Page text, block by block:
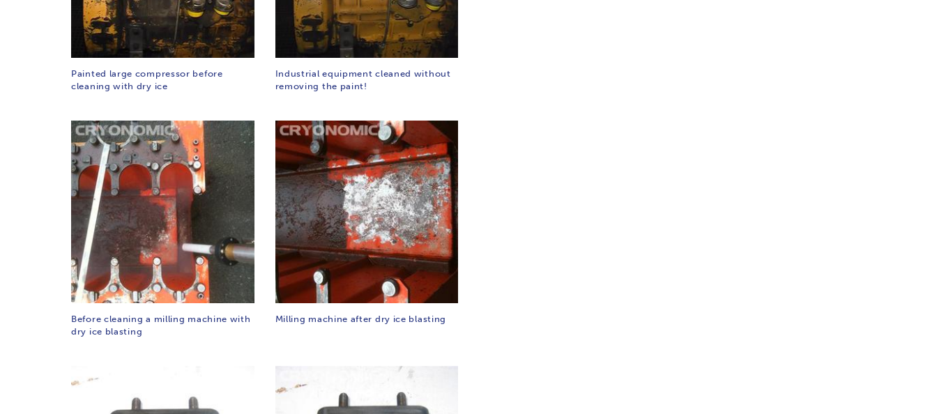
Painted large compressor before
cleaning with dry ice
Industrial equipment cleaned without
removing the paint!
Before cleaning a milling machine with
dry ice blasting
Milling machine after dry ice blasting